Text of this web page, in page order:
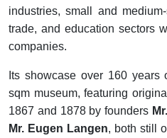
industries, small and
trade, and education sectors
companies.
Its showcase over 160
sqm museum, featuring
1867 and 1878 by founders
Mr. Eugen Langen, both still